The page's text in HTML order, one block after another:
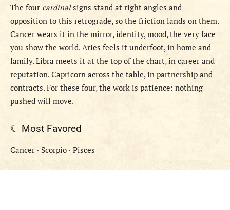
The four cardinalsigns stand at right angles and
opposition to this retrograde, so the friction lands on them.
Cancer wears it in the mirror, identity, mood, the very face
you show the world. Aries feels it underfoot, in home and
family. Libra meets it at the top of the chart, in career and
reputation. Capricorn across the table, in partnership and
contracts. For these four, the work is patience: nothing
pushed will move.
☾ Most Favored
Cancer · Scorpio · Pisces